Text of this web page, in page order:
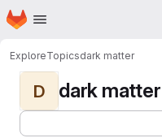
Skip to main content
Homepage
ExploreTopicsdark matter
D dark matter